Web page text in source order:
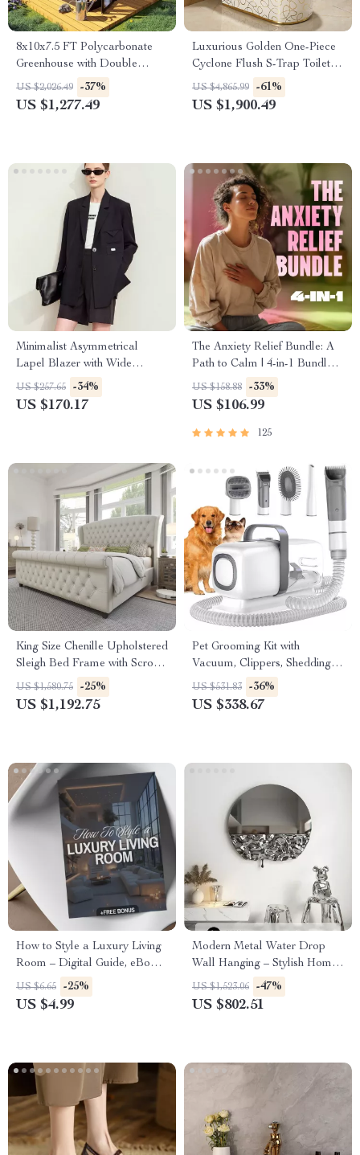
8x10x7.5 FT Polycarbonate
Greenhouse with Double
Doors, Vents, and Tall Walls
US $2,026.49 -37%
US $1,277.49
Luxurious Golden One-Piece
Cyclone Flush S-Trap Toilet
for Villa Bathrooms
US $4,865.99 -61%
US $1,900.49
Minimalist Asymmetrical
Lapel Blazer with Wide
Padded Shoulders
US $257.65 -34%
US $170.17
The Anxiety Relief Bundle: A
Path to Calm | 4-in-1 Bundle |
Mindfulness Exercises,
Positive Thinking, Printable
US $158.88 -33%
US $106.99
125
King Size Chenille Upholstered
Sleigh Bed Frame with Scroll
Wingback Headboard
US $1,580.75 -25%
US $1,192.75
Pet Grooming Kit with
Vacuum, Clippers, Shedding
Brush, and Low Noise
Operation
US $531.83 -36%
US $338.67
How to Style a Luxury Living
Room – Digital Guide, eBook
& Checklist for Elegant
Interiors, Luxury Home Decor,
US $6.65 -25%
US $4.99
Modern Metal Water Drop
Wall Hanging – Stylish Home
and Porch Decor
US $1,523.06 -47%
US $802.51